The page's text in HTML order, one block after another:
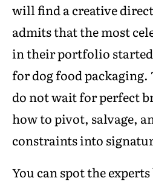
will find a creative
admits that the most
in their portfolio started
for dog food packaging.
do not wait for perfect
how to pivot, salvage,
constraints into
You can spot the